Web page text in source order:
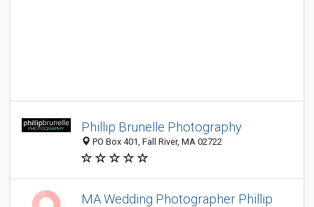
Phillip Brunelle Photography
PO Box 401, Fall River, MA 02722
MA Wedding Photographer Phillip